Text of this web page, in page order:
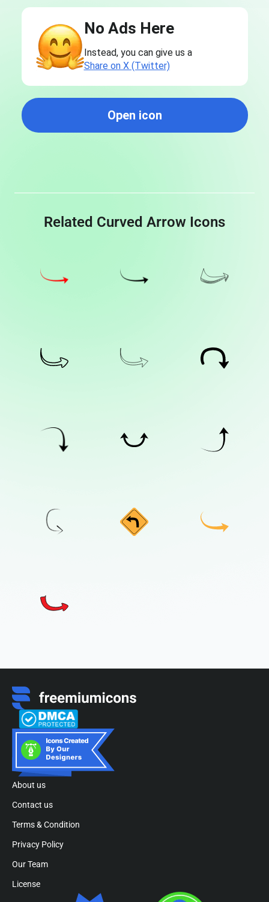
No Ads Here
Instead, you can give us a
Share on X (Twitter)
Open icon
Related Curved Arrow Icons
About us
Contact us
Terms & Condition
Privacy Policy
Our Team
License